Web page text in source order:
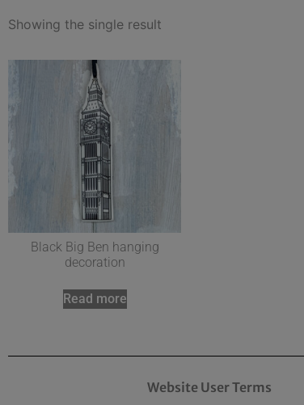
Showing the single result
Black Big Ben hanging
decoration
Read more
Website User Terms